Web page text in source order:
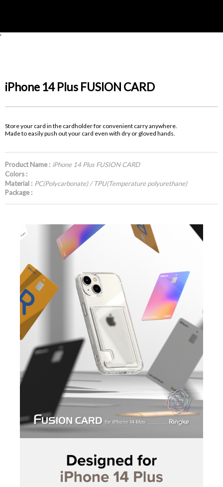
'
iPhone 14 Plus FUSION CARD
Store your card in the cardholder for convenient carry anywhere.
Made to easily push out your card even with dry or gloved hands.
Product Name : iPhone 14 Plus FUSION CARD
Colors :
Material : PC(Polycarbonate) / TPU(Temperature polyurethane)
Package :